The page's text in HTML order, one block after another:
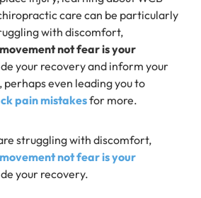
care can be particularly
with discomfort,
not fear is your
your recovery and inform your
even leading you to
pain mistakesfor more.
struggling with discomfort,
not fear is your
your recovery.